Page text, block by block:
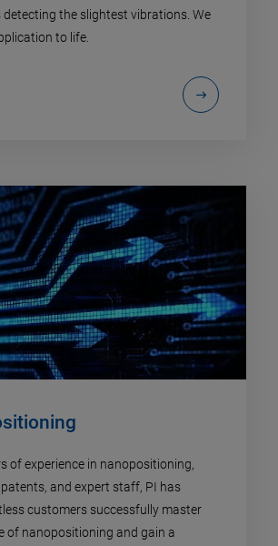
the slightest vibrations. We
to life.
of experience in nanopositioning,
and expert staff, PI has
customers successfully master
of nanopositioning and gain a